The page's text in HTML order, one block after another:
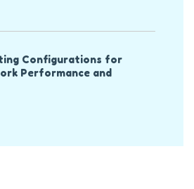
Configurations for
Performance and